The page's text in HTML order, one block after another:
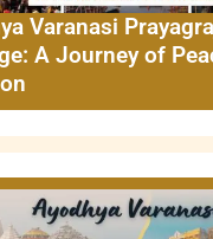
Varanasi
A Journey of